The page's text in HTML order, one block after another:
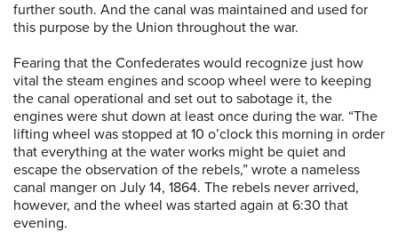
further south. And the canal was maintained and used for
this purpose by the Union throughout the war.
Fearing that the Confederates would recognize just how
vital the steam engines and scoop wheel were to keeping
the canal operational and set out to sabotage it, the
engines were shut down at least once during the war. “The
lifting wheel was stopped at 10 o’clock this morning in order
that everything at the water works might be quiet and
escape the observation of the rebels,” wrote a nameless
canal manger on July 14, 1864. The rebels never arrived,
however, and the wheel was started again at 6:30 that
evening.